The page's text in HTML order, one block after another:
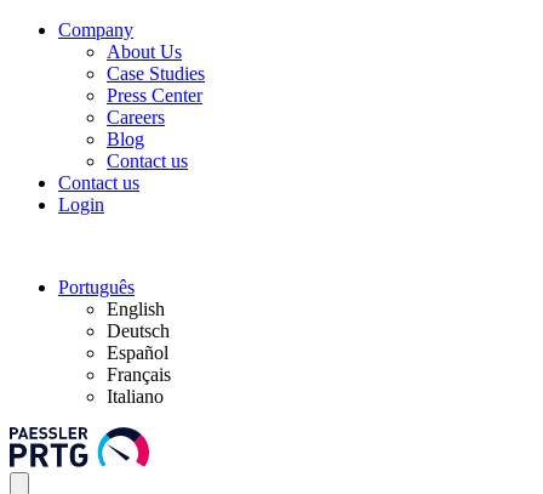
Company
About Us
Case Studies
Press Center
Careers
Blog
Contact us
Contact us
Login
Português
English
Deutsch
Español
Français
Italiano